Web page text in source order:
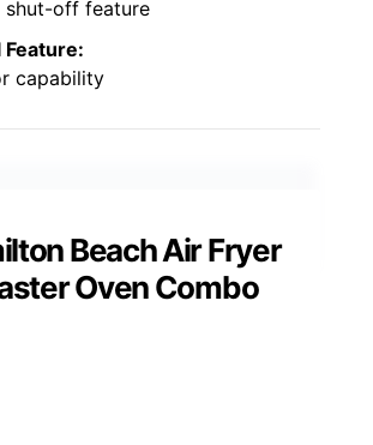
shut-off feature
capability
Beach Air Fryer
Oven Combo